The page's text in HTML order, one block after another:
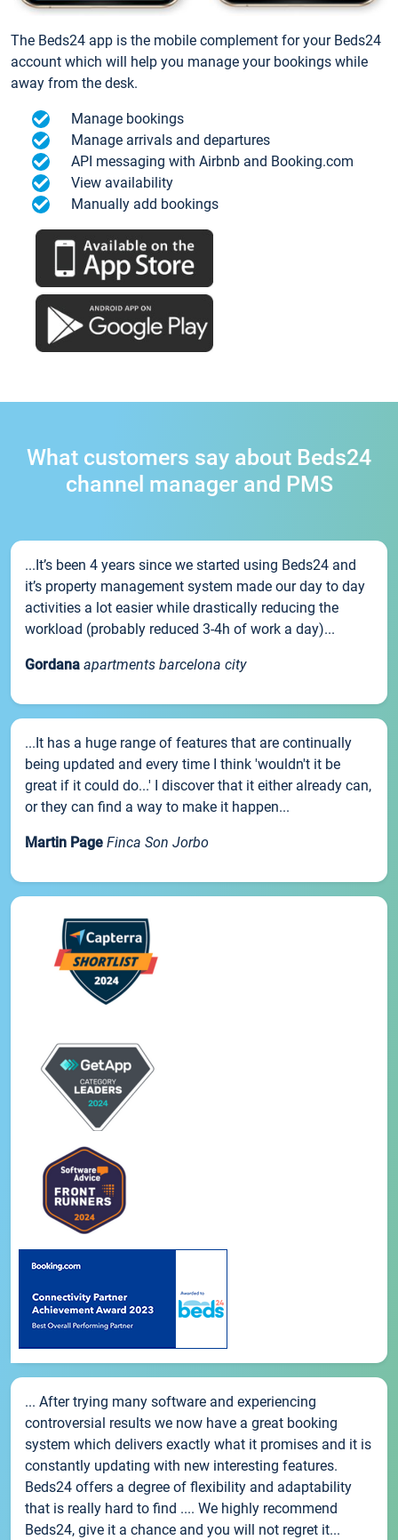
The Beds24 app is the mobile complement for your Beds24
account which will help you manage your bookings while
away from the desk.
Manage bookings
Manage arrivals and departures
API messaging with Airbnb and Booking.com
View availability
Manually add bookings
What customers say about Beds24
channel manager and PMS
...It’s been 4 years since we started using Beds24 and
it’s property management system made our day to day
activities a lot easier while drastically reducing the
workload (probably reduced 3-4h of work a day)...
Gordana apartments barcelona city
...It has a huge range of features that are continually
being updated and every time I think 'wouldn't it be
great if it could do...' I discover that it either already can,
or they can find a way to make it happen...
Martin Page Finca Son Jorbo
... After trying many software and experiencing
controversial results we now have a great booking
system which delivers exactly what it promises and it is
constantly updating with new interesting features.
Beds24 offers a degree of flexibility and adaptability
that is really hard to find .... We highly recommend
Beds24, give it a chance and you will not regret it...